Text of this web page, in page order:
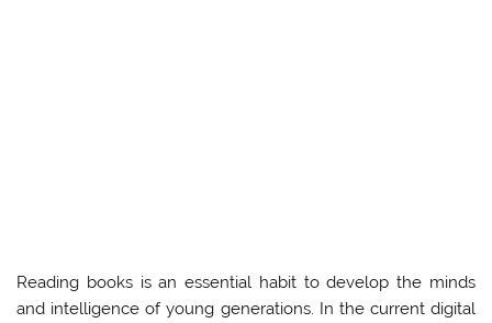
Reading books is an essential habit to develop the minds
and intelligence of young generations. In the current digital